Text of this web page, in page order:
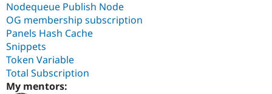
Nodequeue Publish Node
OG membership subscription
Panels Hash Cache
Snippets
Token Variable
Total Subscription
My mentors: